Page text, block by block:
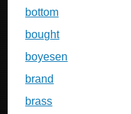
bottom
bought
boyesen
brand
brass